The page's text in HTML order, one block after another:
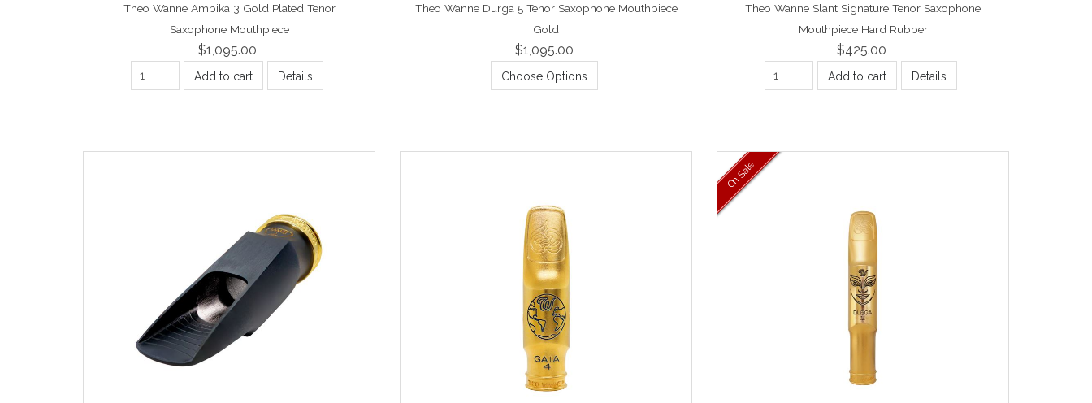
Theo Wanne Ambika 3 Gold Plated Tenor
Saxophone Mouthpiece
$1,095.00
Add to cart Details
Theo Wanne Durga 5 Tenor Saxophone Mouthpiece
Gold
$1,095.00
Choose Options
Theo Wanne Slant Signature Tenor Saxophone
Mouthpiece Hard Rubber
$425.00
Add to cart Details
On Sale